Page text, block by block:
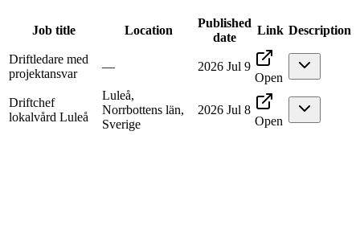
Job title Location
Published
date
Link Description
Driftledare med
projektansvar
—
2026 Jul 9
Open
Driftchef
lokalvård Luleå
Luleå,
Norrbottens län,
Sverige
2026 Jul 8
Open